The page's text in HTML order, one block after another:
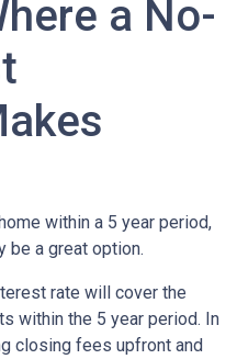
a No-
within a 5 year period,
be a great option.
rate will cover the
within the 5 year period. In
closing fees upfront and